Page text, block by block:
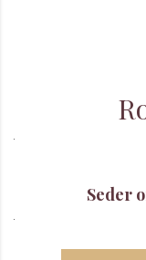
Seder